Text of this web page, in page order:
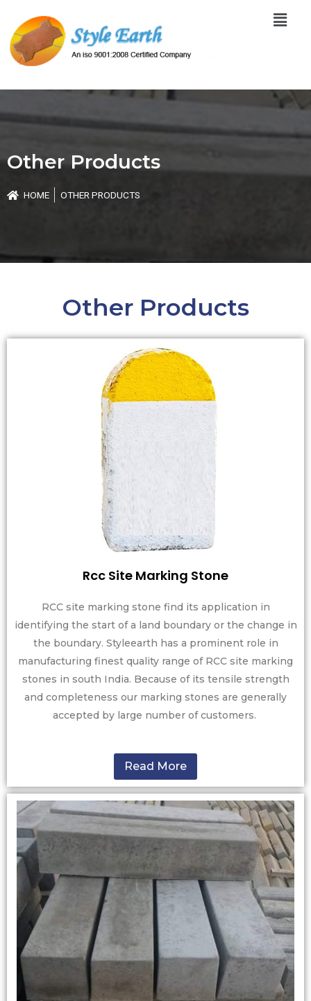
content
Menu
Other Products
HOME OTHER PRODUCTS
Other Products
Rcc Site Marking Stone
RCC site marking stone find its application in
identifying the start of a land boundary or the change in
the boundary. Styleearth has a prominent role in
manufacturing finest quality range of RCC site marking
stones in south India. Because of its tensile strength
and completeness our marking stones are generally
accepted by large number of customers.
Read More